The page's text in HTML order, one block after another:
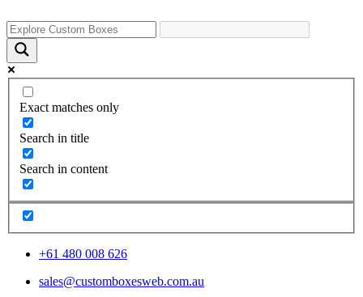
Exact matches only
Search in title
Search in content
+61 480 008 626
sales@customboxesweb.com.au